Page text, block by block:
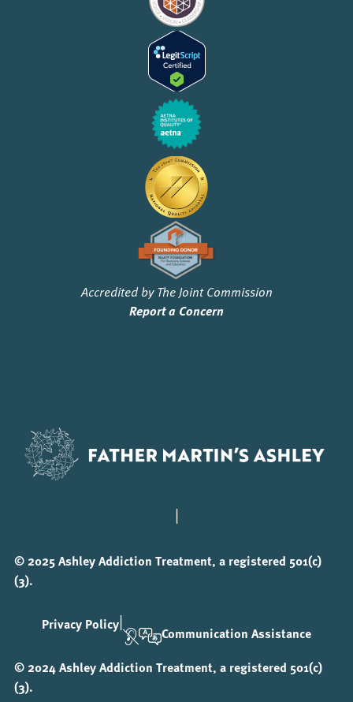
Accredited by The Joint Commission
Report a Concern
|
© 2025 Ashley Addiction Treatment, a registered 501(c)
(3).
Privacy Policy|
Communication Assistance
© 2024 Ashley Addiction Treatment, a registered 501(c)
(3).